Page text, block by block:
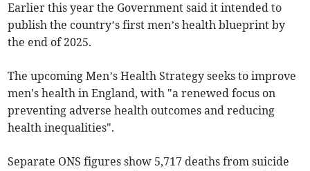
Earlier this year the Government said it intended to
publish the country’s first men’s health blueprint by
the end of 2025.
The upcoming Men’s Health Strategy seeks to improve
men's health in England, with "a renewed focus on
preventing adverse health outcomes and reducing
health inequalities".
Separate ONS figures show 5,717 deaths from suicide